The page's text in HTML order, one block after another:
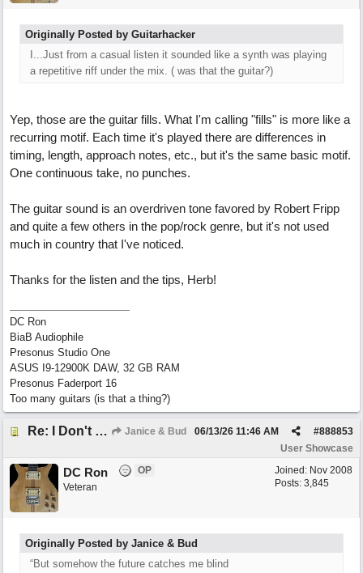
Originally Posted by Guitarhacker
I...Just from a casual listen it sounded like a synth was playing
a repetitive riff under the mix. ( was that the guitar?)
Yep, those are the guitar fills. What I'm calling "fills" is more like a
recurring motif. Each time it's played there are differences in
timing, length, approach notes, etc., but it's the same basic motif.
One continuous take, no punches.
The guitar sound is an overdriven tone favored by Robert Fripp
and quite a few others in the pop/rock genre, but it's not used
much in country that I've noticed.
Thanks for the listen and the tips, Herb!
DC Ron
BiaB Audiophile
Presonus Studio One
ASUS I9-12900K DAW, 32 GB RAM
Presonus Faderport 16
Too many guitars (is that a thing?)
Re: I Don't Think About It Janice & Bud #888853
06/13/26 11:46 AM
User Showcase
Joined: Nov 2008
Posts: 3,845
DC Ron
OP
Veteran
Originally Posted by Janice & Bud
“But somehow the future catches me blind